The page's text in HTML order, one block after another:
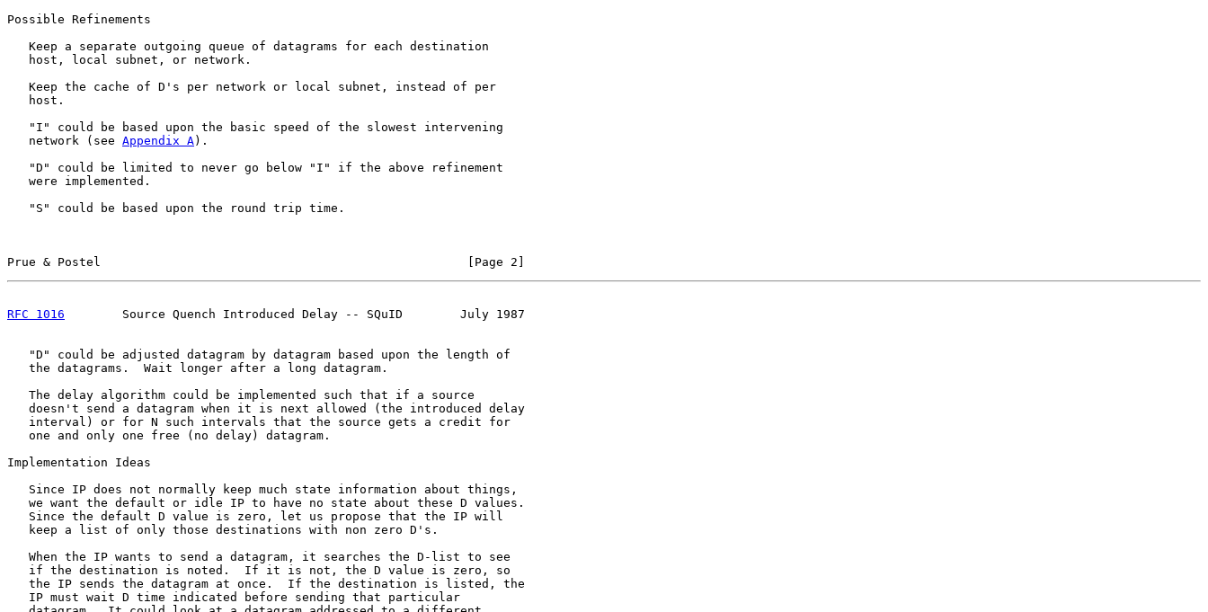
Possible Refinements
   Keep a separate outgoing queue of datagrams for each destination
   host, local subnet, or network.
   Keep the cache of D's per network or local subnet, instead of per
   host.
   "I" could be based upon the basic speed of the slowest intervening
   network (see
Appendix A).
   "D" could be limited to never go below "I" if the above refinement
   were implemented.
   "S" could be based upon the round trip time.
Prue & Postel                                                   [Page 2]
RFC 1016
        Source Quench Introduced Delay -- SQuID        July 1987
   "D" could be adjusted datagram by datagram based upon the length of
   the datagrams.  Wait longer after a long datagram.
   The delay algorithm could be implemented such that if a source
   doesn't send a datagram when it is next allowed (the introduced delay
   interval) or for N such intervals that the source gets a credit for
   one and only one free (no delay) datagram.
Implementation Ideas
   Since IP does not normally keep much state information about things,
   we want the default or idle IP to have no state about these D values.
   Since the default D value is zero, let us propose that the IP will
   keep a list of only those destinations with non zero D's.
   When the IP wants to send a datagram, it searches the D-list to see
   if the destination is noted.  If it is not, the D value is zero, so
   the IP sends the datagram at once.  If the destination is listed, the
   IP must wait D time indicated before sending that particular